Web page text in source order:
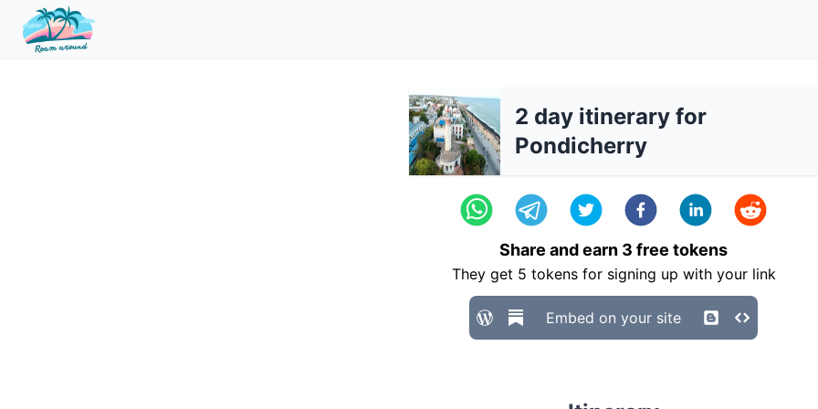
2 day itinerary for
Pondicherry
Share and earn 3 free tokens
They get 5 tokens for signing up with your link
Embed on your site